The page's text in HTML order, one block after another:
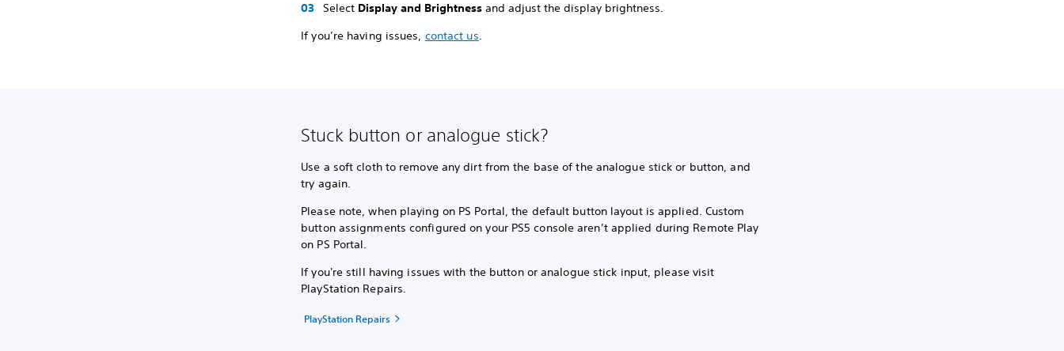
Select Display and Brightness and adjust the display brightness.
If you’re having issues, contact us.
Stuck button or analogue stick?
Use a soft cloth to remove any dirt from the base of the analogue stick or button, and
try again.
Please note, when playing on PS Portal, the default button layout is applied. Custom
button assignments configured on your PS5 console aren’t applied during Remote Play
on PS Portal.
If you're still having issues with the button or analogue stick input, please visit
PlayStation Repairs.
PlayStation Repairs